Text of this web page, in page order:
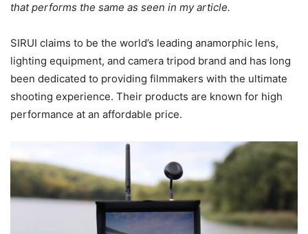
that performs the same as seen in my article.
SIRUI claims to be the world’s leading anamorphic lens,
lighting equipment, and camera tripod brand and has long
been dedicated to providing filmmakers with the ultimate
shooting experience. Their products are known for high
performance at an affordable price.